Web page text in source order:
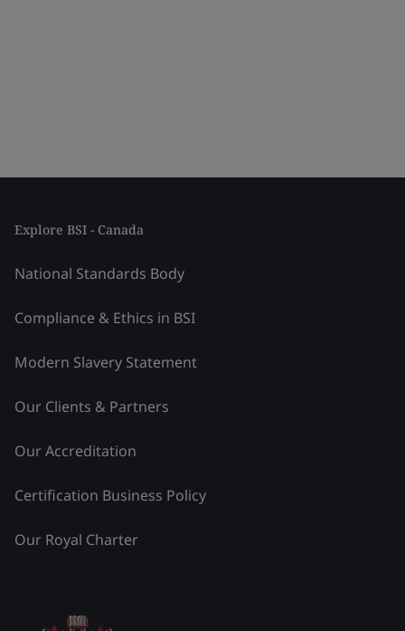
Explore BSI - Canada
National Standards Body
Compliance & Ethics in BSI
Modern Slavery Statement
Our Clients & Partners
Our Accreditation
Certification Business Policy
Our Royal Charter